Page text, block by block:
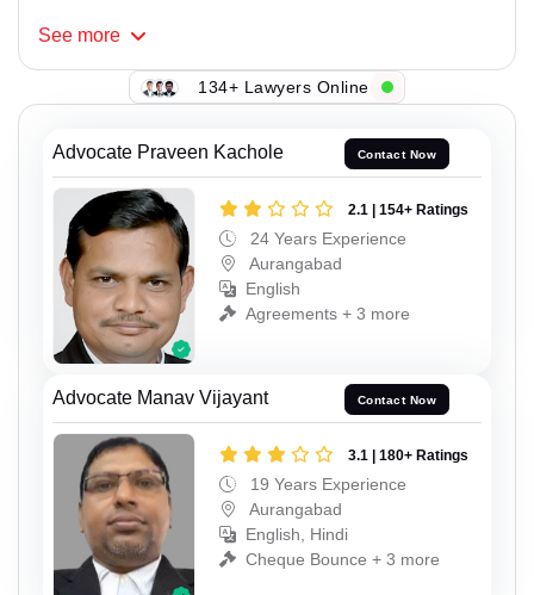
See more
134+ Lawyers Online
Advocate Praveen Kachole Contact Now
2.1 | 154+ Ratings
24 Years Experience
Aurangabad
English
Agreements + 3 more
Advocate Manav Vijayant Contact Now
3.1 | 180+ Ratings
19 Years Experience
Aurangabad
English, Hindi
Cheque Bounce + 3 more